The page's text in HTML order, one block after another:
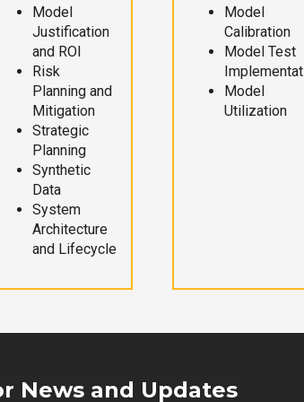
Model
Justification
and ROI
Risk
Planning and
Mitigation
Strategic
Planning
Synthetic
Data
System
Architecture
and Lifecycle
Model
Calibration
Model Test
Model
Utilization
News and Updates